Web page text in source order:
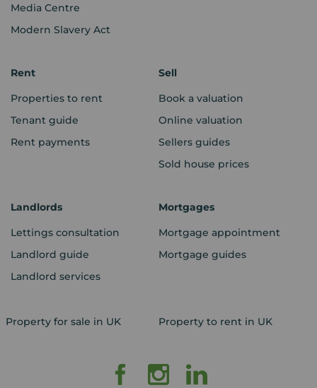
Media Centre
Modern Slavery Act
Rent
Properties to rent
Tenant guide
Rent payments
Sell
Book a valuation
Online valuation
Sellers guides
Sold house prices
Landlords
Lettings consultation
Landlord guide
Landlord services
Mortgages
Mortgage appointment
Mortgage guides
Property for sale in UK Property to rent in UK